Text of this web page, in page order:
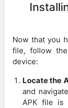
Now that you
file, follow
device:
Locate the
and
APK file is